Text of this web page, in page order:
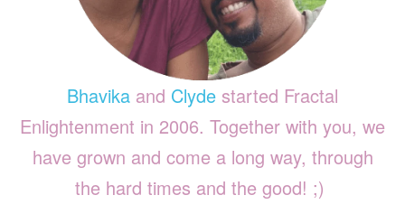
Bhavika and Clyde started Fractal
Enlightenment in 2006. Together with you, we
have grown and come a long way, through
the hard times and the good! ;)